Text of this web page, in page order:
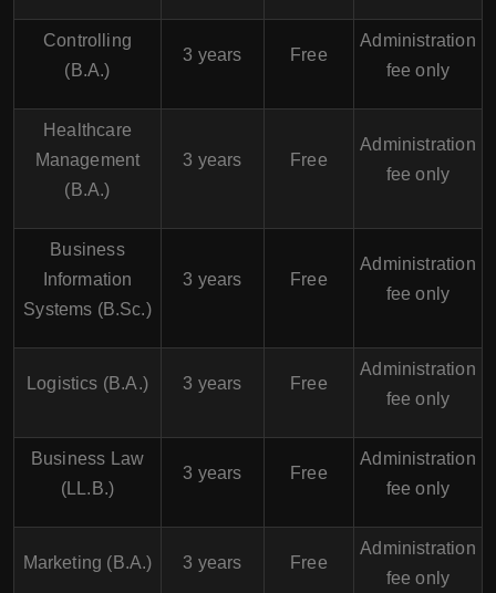
Controlling
(B.A.)
3 years Free
Administration
fee only
Healthcare
Management
(B.A.)
3 years Free
Administration
fee only
Business
Information
Systems (B.Sc.)
3 years Free
Administration
fee only
Logistics (B.A.) 3 years Free
Administration
fee only
Business Law
(LL.B.)
3 years Free
Administration
fee only
Marketing (B.A.) 3 years Free
Administration
fee only